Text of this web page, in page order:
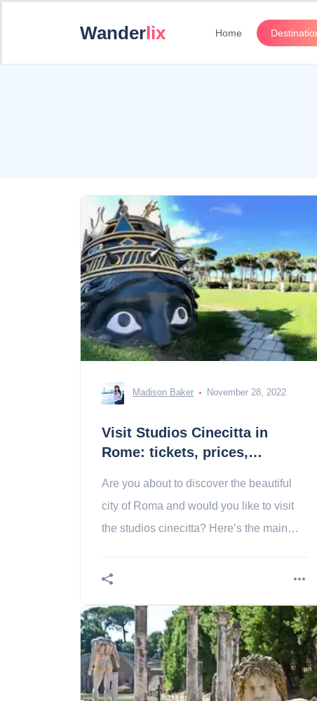
Wanderlix Home
Madison Baker November 28, 2022
Visit Studios Cinecitta in
Rome: tickets, prices,
Are you about to discover the beautiful
city of Roma and would you like to visit
the studios cinecitta? Here’s the main
cinema”!